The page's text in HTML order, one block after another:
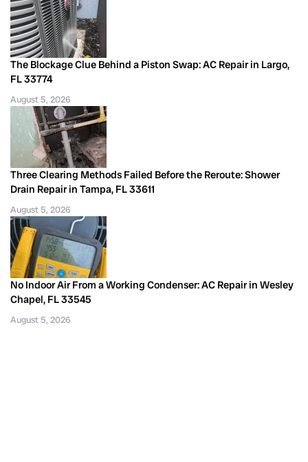
The Blockage Clue Behind a Piston Swap: AC Repair in Largo,
FL 33774
August 5, 2026
Three Clearing Methods Failed Before the Reroute: Shower
Drain Repair in Tampa, FL 33611
August 5, 2026
No Indoor Air From a Working Condenser: AC Repair in Wesley
Chapel, FL 33545
August 5, 2026